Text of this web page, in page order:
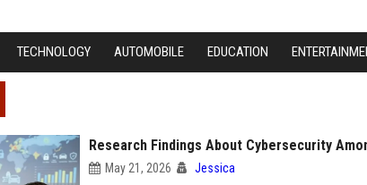
TECHNOLOGY AUTOMOBILE EDUCATION
Research Findings About Cybersecurity
May 21, 2026 Jessica